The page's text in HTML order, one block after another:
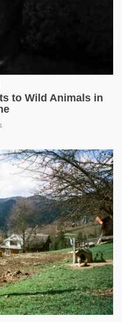
to Wild Animals in